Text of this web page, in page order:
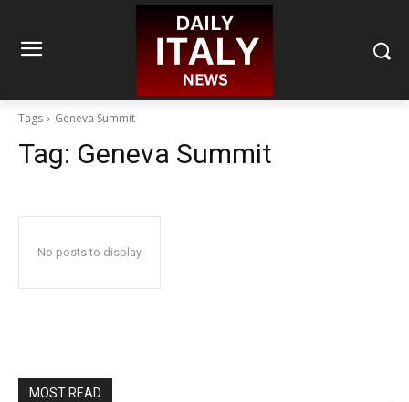
Tags Geneva Summit
Tag: Geneva Summit
No posts to display
MOST READ